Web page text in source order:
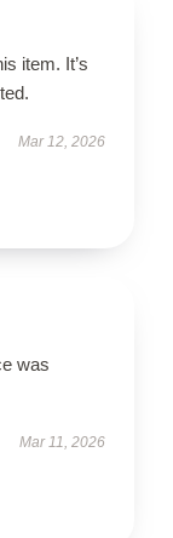
item. It’s
Mar 12, 2026
was
Mar 11, 2026